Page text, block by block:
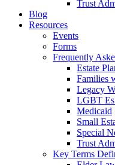
Trust
Blog
Resources
Events
Forms
Frequently
Estate
Families
Legacy
LGBT
Medicaid
Small
Special
Trust
Key Terms